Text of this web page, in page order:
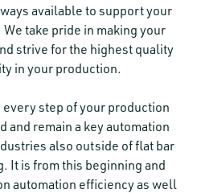
available to support your
take pride in making your
strive for the highest quality
in your production.
step of your production
and remain a key automation
also outside of flat bar
It is from this beginning and
automation efficiency as well